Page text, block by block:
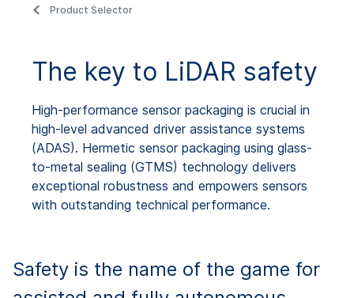
Product Selector
The key to LiDAR safety
High-performance sensor packaging is crucial in
high-level advanced driver assistance systems
(ADAS). Hermetic sensor packaging using glass-
to-metal sealing (GTMS) technology delivers
exceptional robustness and empowers sensors
with outstanding technical performance.
Safety is the name of the game for